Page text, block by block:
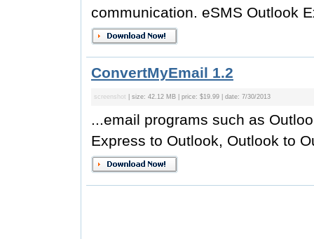
communication. eSMS Outlook
ConvertMyEmail 1.2
screenshot | size: 42.12 MB | price: $19.99 | date: 7/30/2013
...email programs such as
Express to Outlook, Outlook to